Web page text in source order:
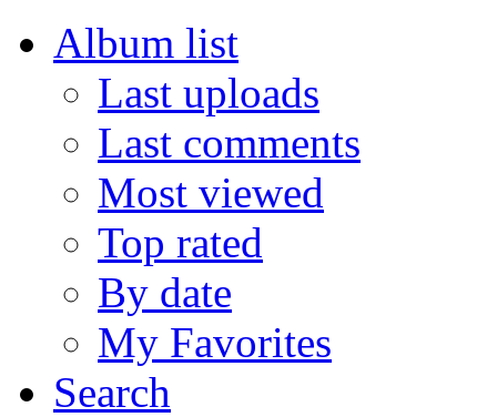
Album list
Last uploads
Last comments
Most viewed
Top rated
By date
My Favorites
Search